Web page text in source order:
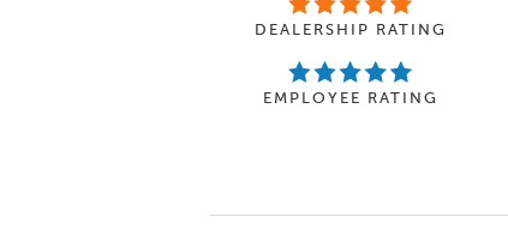
DEALERSHIP RATING
EMPLOYEE RATING